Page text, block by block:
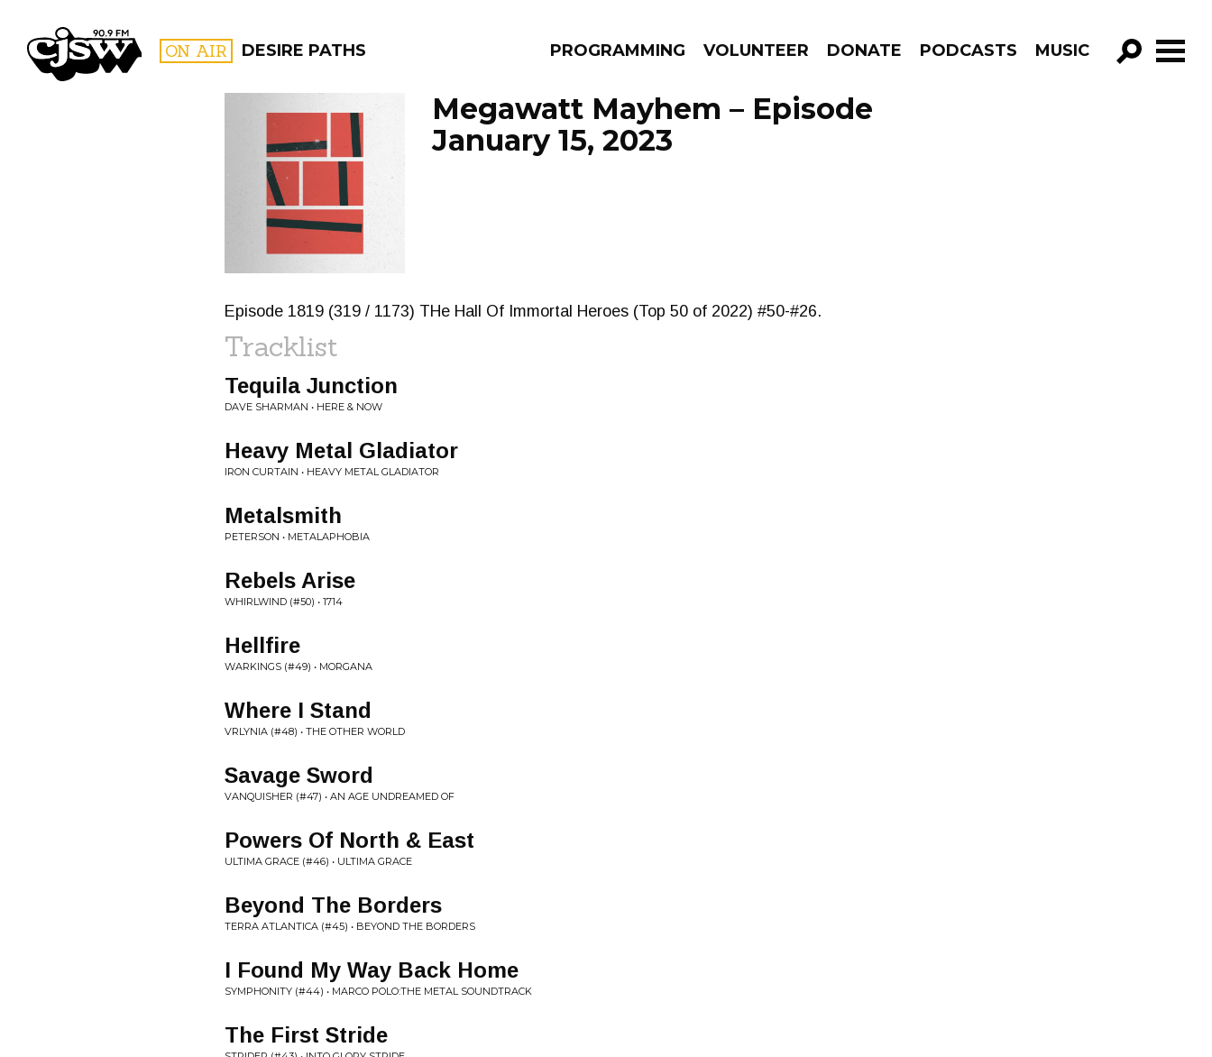
CJSW ON AIR DESIRE PATHS PROGRAMMING VOLUNTEER DONATE PODCASTS MUSIC
GO!
FILTER BY:
PROGRAMS
Megawatt Mayhem – Episode
January 15, 2023
Episode 1819 (319 / 1173) THe Hall Of Immortal Heroes (Top 50 of 2022) #50-#26.
Tracklist
Tequila Junction
DAVE SHARMAN • HERE & NOW
Heavy Metal Gladiator
IRON CURTAIN • HEAVY METAL GLADIATOR
Metalsmith
PETERSON • METALAPHOBIA
Rebels Arise
WHIRLWIND (#50) • 1714
Hellfire
WARKINGS (#49) • MORGANA
Where I Stand
VRLYNIA (#48) • THE OTHER WORLD
Savage Sword
VANQUISHER (#47) • AN AGE UNDREAMED OF
Powers Of North & East
ULTIMA GRACE (#46) • ULTIMA GRACE
Beyond The Borders
TERRA ATLANTICA (#45) • BEYOND THE BORDERS
I Found My Way Back Home
SYMPHONITY (#44) • MARCO POLO:THE METAL SOUNDTRACK
The First Stride